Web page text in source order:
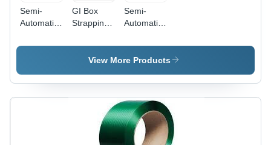
Semi-
Automatic
Band
GI Box
Strapping
Galvanised
& Colour
12-19 mm
Width |
Duty, Rust
Semi-
Automatic
Pneumatic
Strapping
View More Products